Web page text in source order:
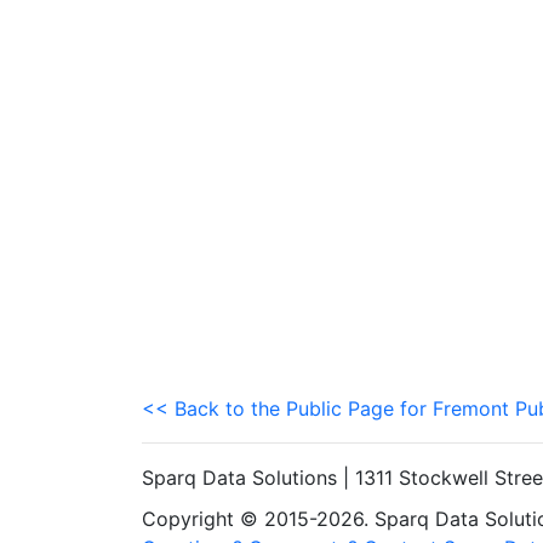
<< Back to the Public Page for Fremont
Sparq Data Solutions | 1311 Stockwell
Copyright © 2015-2026. Sparq Data